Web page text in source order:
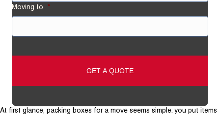
At first glance, packing boxes for a move seems simple: you put items
Street
Address
Moving to *